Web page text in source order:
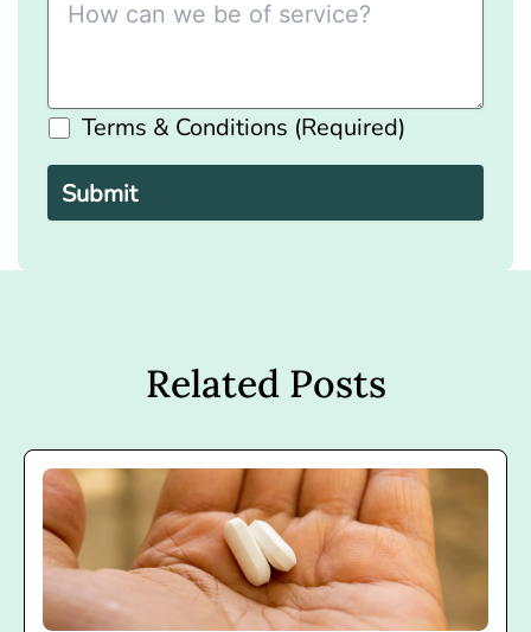
Terms & Conditions (Required)
Please
leave
this
field
empty.
Related Posts